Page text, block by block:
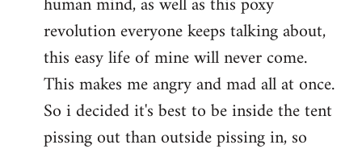
revolution everyone keeps talking about,
this easy life of mine will never come.
This makes me angry and mad all at once.
So i decided it's best to be inside the tent
pissing out than outside pissing in, so